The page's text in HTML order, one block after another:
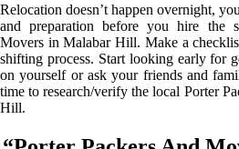
Relocation doesn’t happen overnight,
and preparation before you hire the
Movers in Malabar Hill. Make a
shifting process. Start looking early for
on yourself or ask your friends and
time to research/verify the local Porter
Hill.